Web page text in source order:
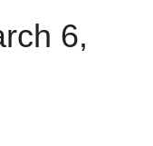
6,